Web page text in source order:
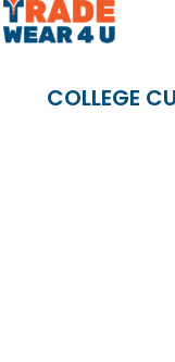
COLLEGE